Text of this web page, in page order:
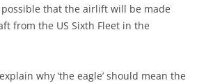
possible that the airlift will be made
from the US Sixth Fleet in the
why ‘the eagle’ should mean the